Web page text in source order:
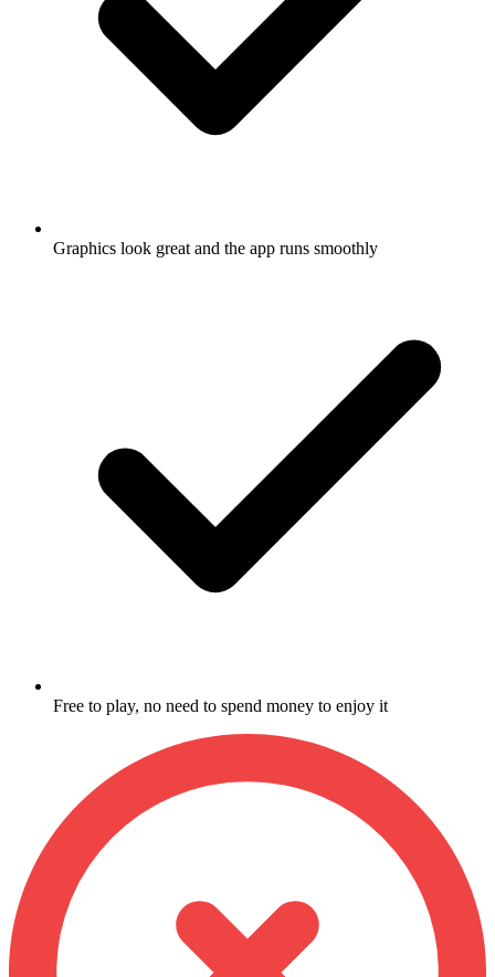
Graphics look great and the app runs smoothly
Free to play, no need to spend money to enjoy it